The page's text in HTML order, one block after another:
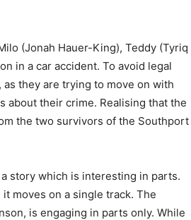
(Jonah Hauer-King), Teddy (Tyriq
in a car accident. To avoid legal
they are trying to move on with
about their crime. Realising that the
the two survivors of the Southport
story which is interesting in parts.
moves on a single track. The
is engaging in parts only. While